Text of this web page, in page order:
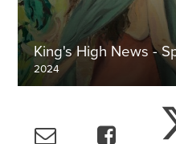
King's High News -
2024